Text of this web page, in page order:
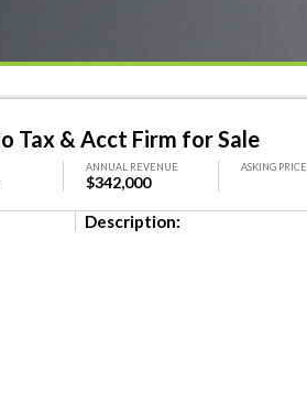
Tax & Acct Firm for Sale
ANNUAL REVENUE
$342,000
ASKING PRICE
Description: